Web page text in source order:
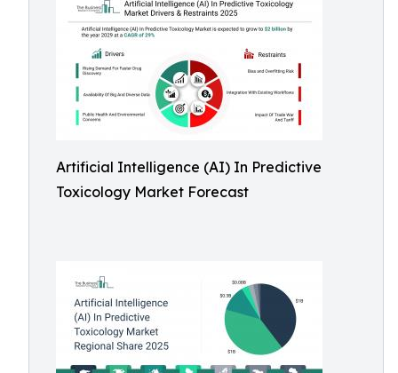
Artificial Intelligence (AI) In Predictive
Toxicology Market Forecast